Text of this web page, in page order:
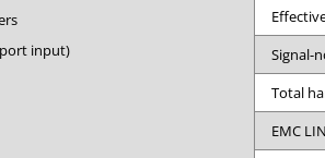
port input)
Signal-
Total
EMC